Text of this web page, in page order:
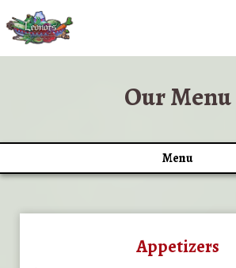
Our Menu
Menu
Appetizers